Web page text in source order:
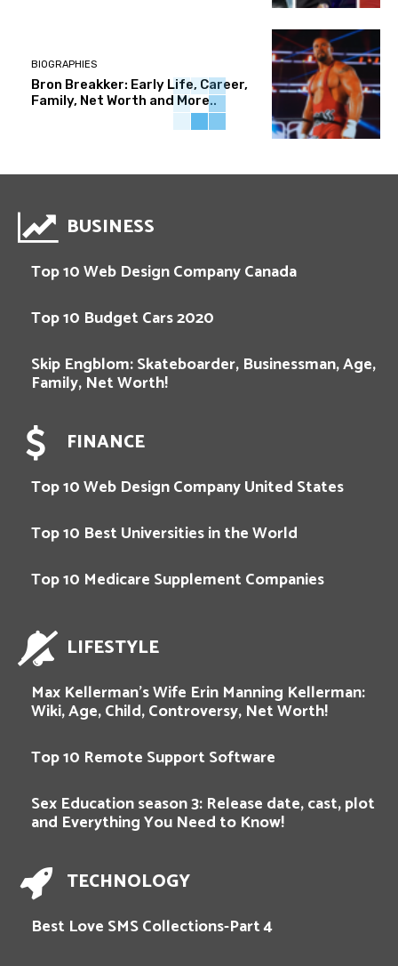
BIOGRAPHIES
Bron Breakker: Early Life, Career,
Family, Net Worth and More..
BUSINESS
Top 10 Web Design Company Canada
Top 10 Budget Cars 2020
Skip Engblom: Skateboarder, Businessman, Age,
Family, Net Worth!
FINANCE
Top 10 Web Design Company United States
Top 10 Best Universities in the World
Top 10 Medicare Supplement Companies
LIFESTYLE
Max Kellerman’s Wife Erin Manning Kellerman:
Wiki, Age, Child, Controversy, Net Worth!
Top 10 Remote Support Software
Sex Education season 3: Release date, cast, plot
and Everything You Need to Know!
TECHNOLOGY
Best Love SMS Collections-Part 4